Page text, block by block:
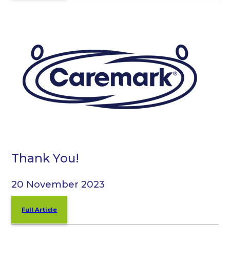
Thank You!
20 November 2023
Full Article